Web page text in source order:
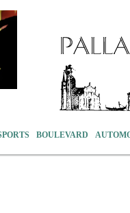
BOULEVARD